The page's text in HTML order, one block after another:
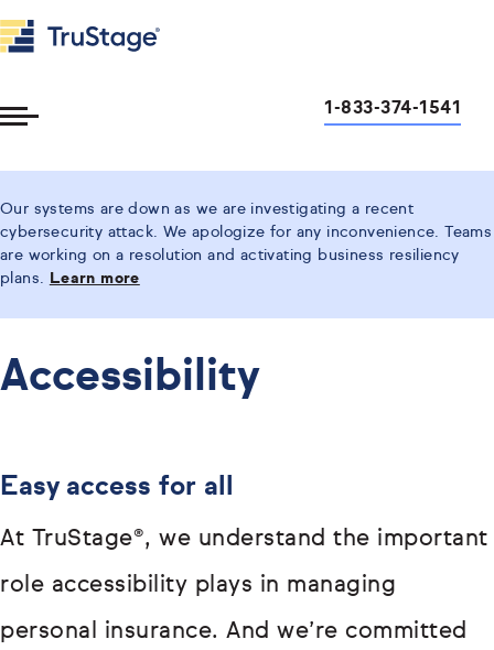
1-833-374-1541
Our systems are down as we are investigating a recent
cybersecurity attack. We apologize for any inconvenience. Teams
are working on a resolution and activating business resiliency
plans.
Learn more
Accessibility
Easy access for all
At TruStage®, we understand the important
role accessibility plays in managing
personal insurance. And we’re committed